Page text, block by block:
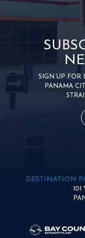
SIGN UP FOR
PANAMA
DESTINATION
101